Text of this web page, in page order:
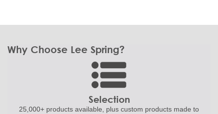
Why Choose Lee Spring?
Selection
25,000+ products available, plus custom products made to